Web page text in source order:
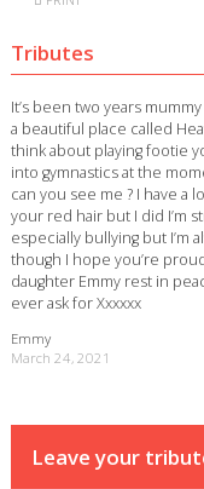
Tributes
It’s been two years
a beautiful place called
think about playing footie
into gymnastics at the
can you see me ? I have a
your red hair but I did I’m
especially bullying but I’m
though I hope you’re
daughter Emmy rest in
ever ask for Xxxxxx
Emmy
March 24, 2021
Leave your